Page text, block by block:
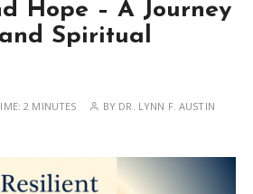
Hope – A Journey
Spiritual
2 MINUTES BY DR. LYNN F. AUSTIN